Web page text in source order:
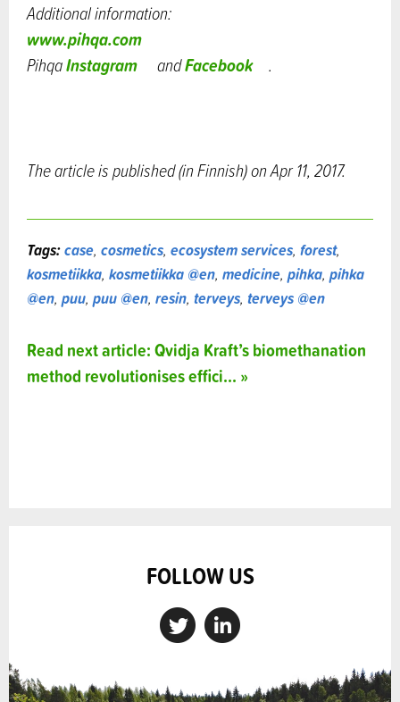
Additional information:
www.pihqa.com
PihqaInstagram andFacebook .
The article is published (in Finnish) on Apr 11, 2017.
Tags:case, cosmetics, ecosystem services, forest,
kosmetiikka, kosmetiikka @en, medicine, pihka, pihka
@en, puu, puu @en, resin, terveys, terveys @en
Read next article: Qvidja Kraft’s biomethanation
method revolutionises effici... »
FOLLOW US